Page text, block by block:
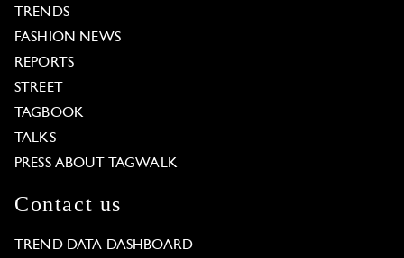
TRENDS
FASHION NEWS
REPORTS
STREET
TAGBOOK
TALKS
PRESS ABOUT TAGWALK
Contact us
TREND DATA DASHBOARD